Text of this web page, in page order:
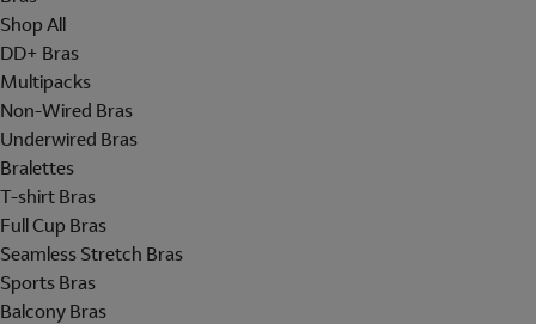
Shop All
DD+ Bras
Multipacks
Non-Wired Bras
Underwired Bras
Bralettes
T-shirt Bras
Full Cup Bras
Seamless Stretch Bras
Sports Bras
Balcony Bras